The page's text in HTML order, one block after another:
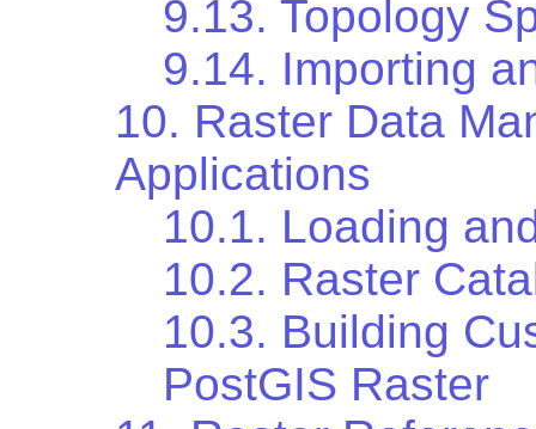
9.13. Topology
9.14. Importing
10. Raster Data
Applications
10.1. Loading
10.2. Raster
10.3. Building
PostGIS Raster